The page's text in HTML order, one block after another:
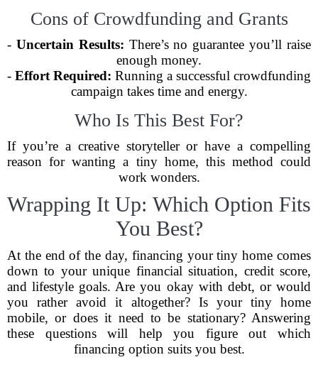
Cons of Crowdfunding and Grants
- Uncertain Results: There’s no guarantee you’ll raise
enough money.
- Effort Required: Running a successful crowdfunding
campaign takes time and energy.
Who Is This Best For?
If you’re a creative storyteller or have a compelling
reason for wanting a tiny home, this method could
work wonders.
Wrapping It Up: Which Option Fits
You Best?
At the end of the day, financing your tiny home comes
down to your unique financial situation, credit score,
and lifestyle goals. Are you okay with debt, or would
you rather avoid it altogether? Is your tiny home
mobile, or does it need to be stationary? Answering
these questions will help you figure out which
financing option suits you best.